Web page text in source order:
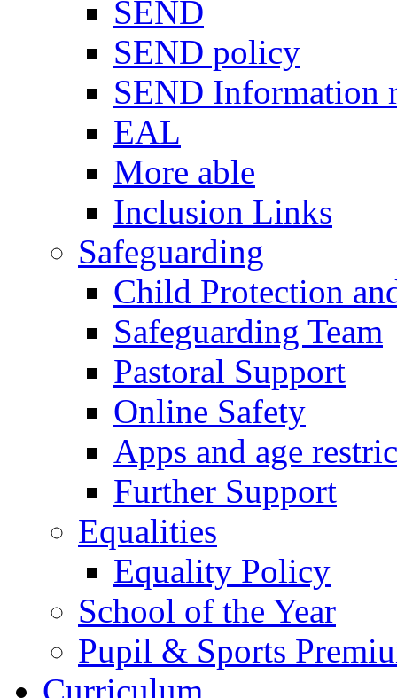
SEND
SEND policy
SEND Information
EAL
More able
Inclusion Links
Safeguarding
Child Protection
Safeguarding Team
Pastoral Support
Online Safety
Apps and age
Further Support
Equalities
Equality Policy
School of the Year
Pupil & Sports